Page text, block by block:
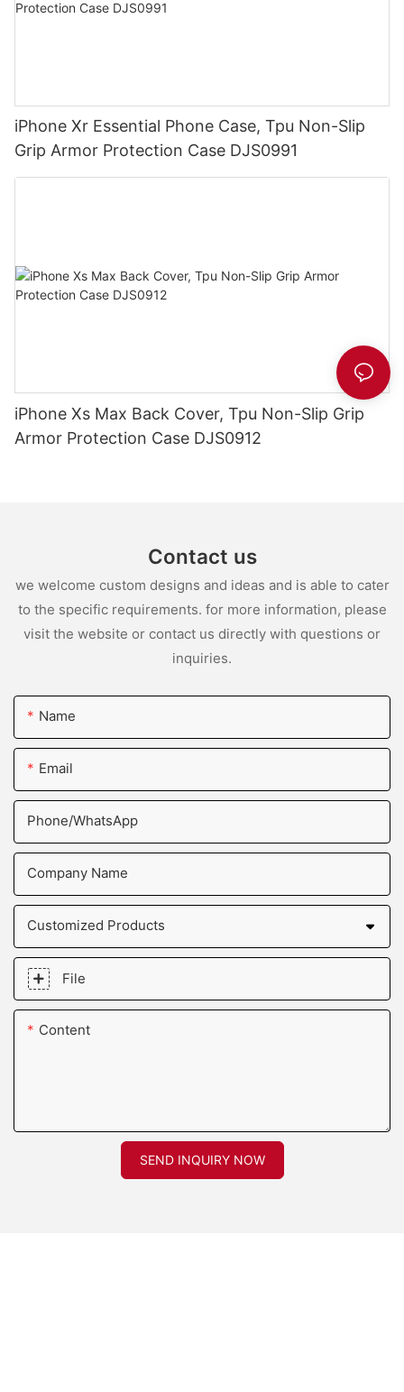
iPhone Xr Essential Phone Case, Tpu Non-Slip
Grip Armor Protection Case DJS0991
iPhone Xs Max Back Cover, Tpu Non-Slip Grip
Armor Protection Case DJS0912
Contact us
we welcome custom designs and ideas and is able to cater
to the specific requirements. for more information, please
visit the website or contact us directly with questions or
inquiries.
Name
Email
Phone/whatsApp
Company Name
Customized Products
File
Content
SEND INQUIRY NOW